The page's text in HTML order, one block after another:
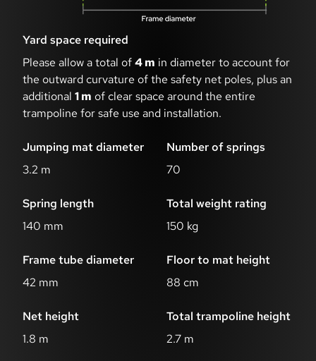
Yard space required
Please allow a total of4 m in diameter to account for
the outward curvature of the safety net poles, plus an
additional 1 m of clear space around the entire
trampoline for safe use and installation.
Jumping mat diameter
3.2 m
Number of springs
70
Spring length
140 mm
Total weight rating
150 kg
Frame tube diameter
42 mm
Floor to mat height
88 cm
Net height
1.8 m
Total trampoline height
2.7 m